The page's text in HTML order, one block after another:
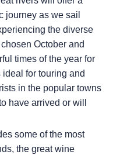
journey as we sail
the diverse
October and
times of the year for
for touring and
in the popular towns
have arrived or will
some of the most
the great wine